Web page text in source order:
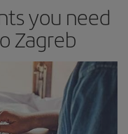
you need
Zagreb